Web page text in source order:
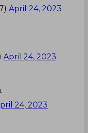
April 24, 2023
April 24, 2023
24, 2023